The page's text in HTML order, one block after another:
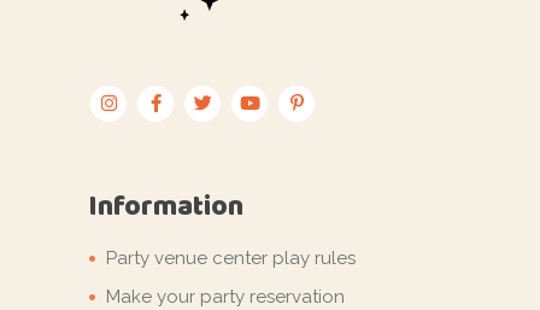
Information
Party venue center play rules
Make your party reservation